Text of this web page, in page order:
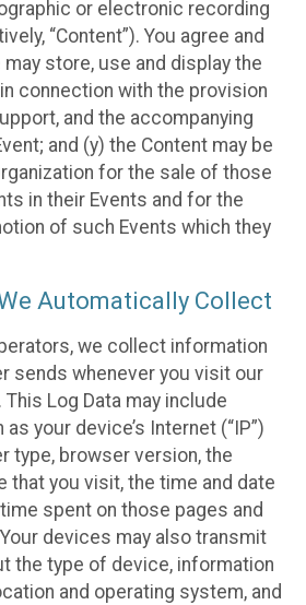
or electronic recording
“Content”). You agree and
store, use and display the
connection with the provision
and the accompanying
and (y) the Content may be
for the sale of those
in their Events and for the
of such Events which they
Automatically Collect
we collect information
sends whenever you visit our
This Log Data may include
your device’s Internet (“IP”)
type, browser version, the
that you visit, the time and date
spent on those pages and
devices may also transmit
the type of device, information
and operating system, and